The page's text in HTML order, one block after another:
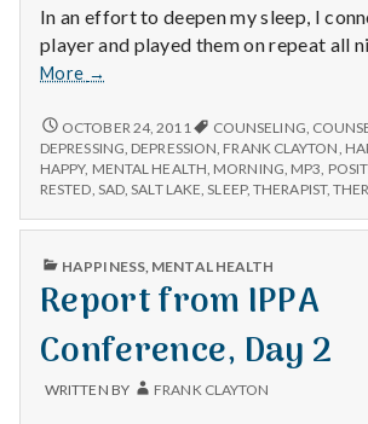
In an effort to deepen my sleep, I
player and played them on repeat all
More
Positive
Audio
Meditations
→
POSITIVE
#1
AUDIO
MEDITATIONS
OCTOBER 24, 2011 COUNSELING,
DEPRESSING, DEPRESSION, FRANK CLAYTON,
HAPPY, MENTAL HEALTH, MORNING, MP3,
RESTED, SAD,SALT LAKE,SLEEP,THERAPIST,
PUBLISHED
HAPPINESS, MENTAL HEALTH
Report from IPPA
Conference, Day 2
WRITTEN BY FRANK CLAYTON